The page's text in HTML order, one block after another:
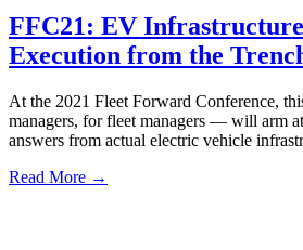
FFC21: EV
Execution from the
At the 2021 Fleet Forward Conference,
managers, for fleet managers — will arm
answers from actual electric vehicle
Read More →